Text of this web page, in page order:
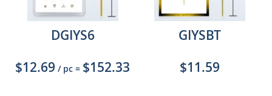
DGIYS6
$12.69 / pc = $152.33
GIYSBT
$11.59